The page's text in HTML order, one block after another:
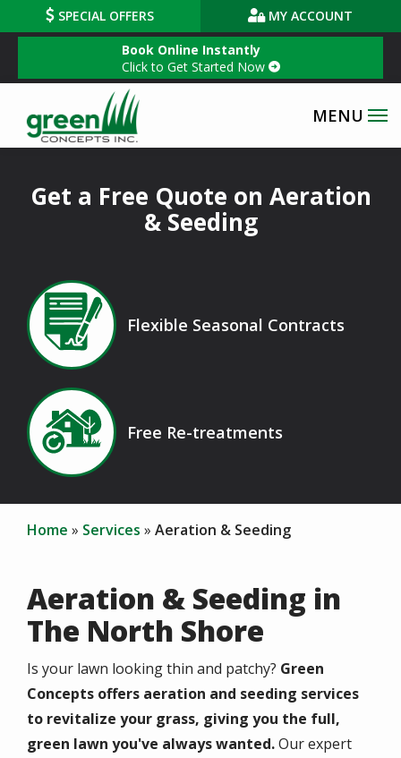
to
content
SPECIAL OFFERS
MY ACCOUNT
Book Online Instantly
Click to Get Started Now
Get a Free Quote on Aeration
& Seeding
Icon
Image
Flexible Seasonal Contracts
Icon
Image
Free Re-treatments
Home Services Aeration & Seeding
Aeration & Seeding in
The North Shore
Is your lawn looking thin and patchy? Green
Concepts offers aeration and seeding services
to revitalize your grass, giving you the full,
green lawn you've always wanted.Our expert